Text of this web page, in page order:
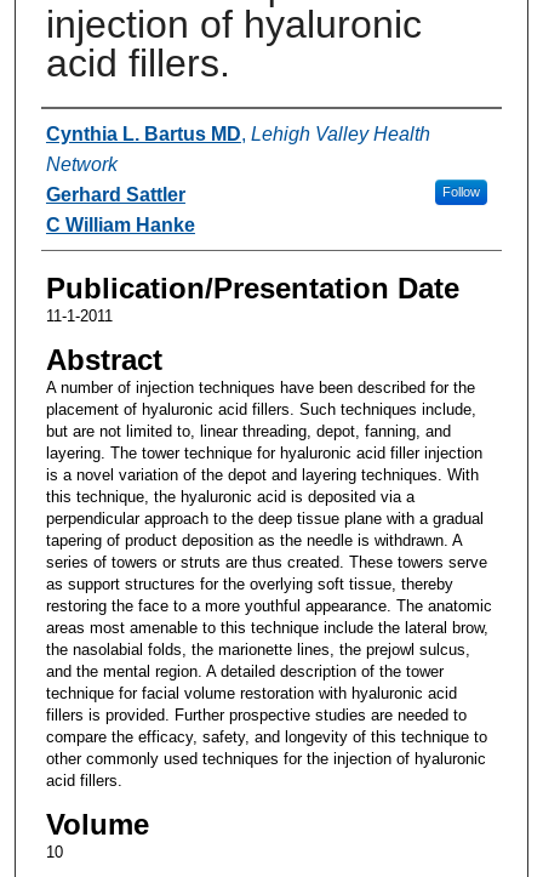
injection of hyaluronic
acid fillers.
Authors
Cynthia L. Bartus MD, Lehigh Valley Health
Network
Follow
Gerhard Sattler
C William Hanke
Publication/Presentation Date
11-1-2011
Abstract
A number of injection techniques have been described for the
placement of hyaluronic acid fillers. Such techniques include,
but are not limited to, linear threading, depot, fanning, and
layering. The tower technique for hyaluronic acid filler injection
is a novel variation of the depot and layering techniques. With
this technique, the hyaluronic acid is deposited via a
perpendicular approach to the deep tissue plane with a gradual
tapering of product deposition as the needle is withdrawn. A
series of towers or struts are thus created. These towers serve
as support structures for the overlying soft tissue, thereby
restoring the face to a more youthful appearance. The anatomic
areas most amenable to this technique include the lateral brow,
the nasolabial folds, the marionette lines, the prejowl sulcus,
and the mental region. A detailed description of the tower
technique for facial volume restoration with hyaluronic acid
fillers is provided. Further prospective studies are needed to
compare the efficacy, safety, and longevity of this technique to
other commonly used techniques for the injection of hyaluronic
acid fillers.
Volume
10